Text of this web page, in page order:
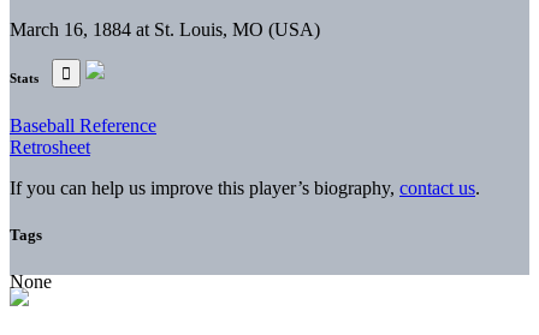
March 16, 1884 at St. Louis, MO (USA)
Stats
Baseball Reference
Retrosheet
If you can help us improve this player’s biography, contact us.
Tags
None